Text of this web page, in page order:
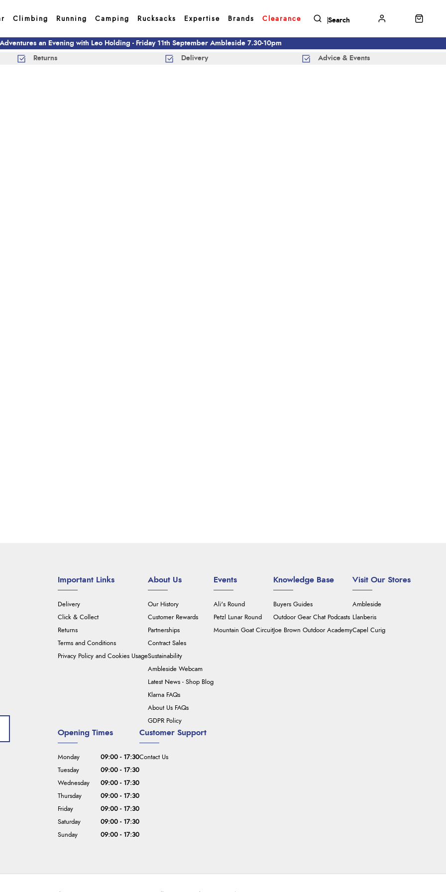
Climbing Running Camping Rucksacks Expertise Brands Clearance
an Evening with Leo Holding - Friday 11th September Ambleside 7.30-10pm
Returns Delivery Advice & Events
Important Links
Delivery
Click & Collect
Returns
Terms and Conditions
Privacy Policy and Cookies Usage
About Us
Our History
Customer Rewards
Partnerships
Contract Sales
Sustainability
Ambleside Webcam
Latest News - Shop Blog
Klarna FAQs
About Us FAQs
GDPR Policy
Events
Ali's Round
Petzl Lunar Round
Mountain Goat Circuit
Knowledge Base
Buyers Guides
Outdoor Gear Chat Podcasts
Joe Brown Outdoor Academy
Visit Our Stores
Ambleside
Llanberis
Capel Curig
Customer Support
Contact Us
Opening Times
Monday
09:00 - 17:30
Tuesday
09:00 - 17:30
Wednesday
09:00 - 17:30
Thursday
09:00 - 17:30
Friday
09:00 - 17:30
Saturday
09:00 - 17:30
Sunday
09:00 - 17:30